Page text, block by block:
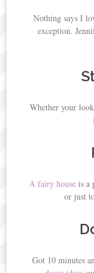
Nothing says I
exception.
Whether your
A fairy house is a
or just
Got 10 minutes